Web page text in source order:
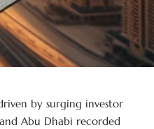
by surging investor
Abu Dhabi recorded